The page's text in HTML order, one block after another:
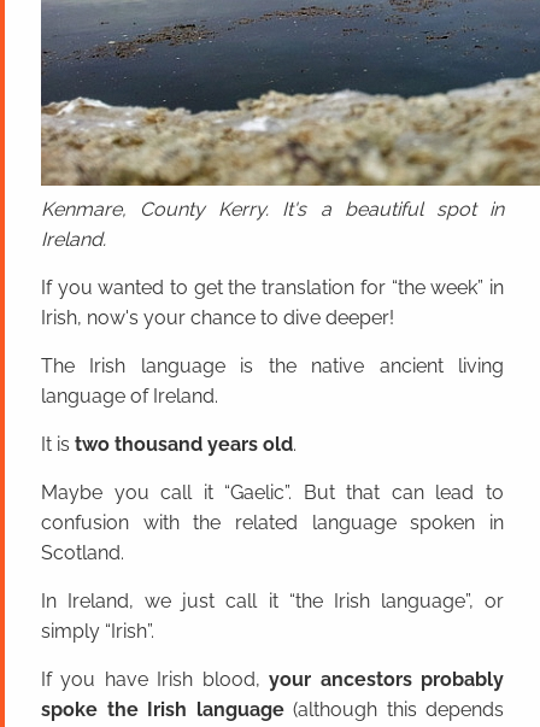
Kenmare, County Kerry. It's a beautiful spot in
Ireland.
If you wanted to get the translation for “the week” in
Irish, now's your chance to dive deeper!
The Irish language is the native ancient living
language of Ireland.
It is two thousand years old.
Maybe you call it “Gaelic”. But that can lead to
confusion with the related language spoken in
Scotland.
In Ireland, we just call it “the Irish language”, or
simply “Irish”.
If you have Irish blood,your ancestors probably
spoke the Irish language(although this depends